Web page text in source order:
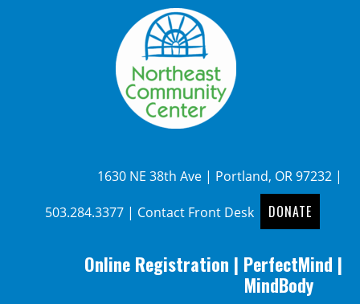
1630 NE 38th Ave | Portland, OR 97232 |
503.284.3377| Contact Front Desk DONATE
Online Registration | PerfectMind |
MindBody